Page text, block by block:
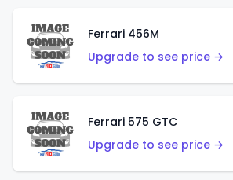
Ferrari 456M
Upgrade to see price →
Ferrari 575 GTC
Upgrade to see price →